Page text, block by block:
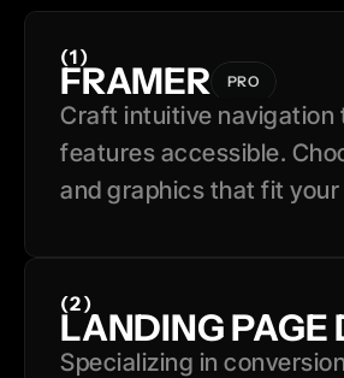
(1)
FRAMER PRO
Craft intuitive navigation
features accessible.
and graphics that fit your
(2)
LANDING PAGE
Specializing in